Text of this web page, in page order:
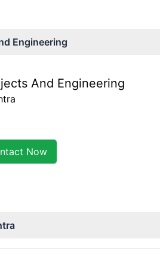
Engineering
And Engineering
Now